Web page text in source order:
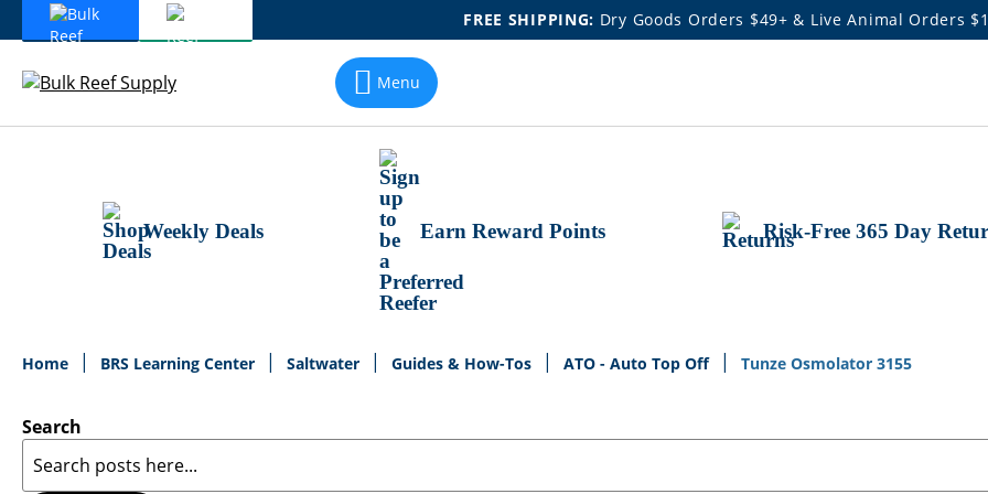
FREE SHIPPING: Dry Goods Orders $49+ & Live Animal Orders
Skip
Content
Menu
Weekly Deals Earn Reward Points Risk-Free 365 Day
Home BRS Learning Center Saltwater Guides & How-Tos ATO - Auto Top Off Tunze Osmolator 3155
Search